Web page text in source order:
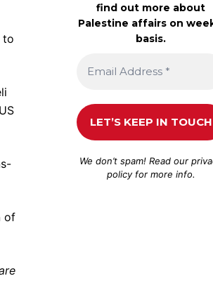
to
of
find out more about
Palestine affairs on
basis.
We don’t spam! Read our
policyfor more info.